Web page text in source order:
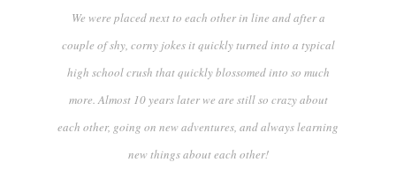
We were placed next to each other in line and after a
couple of shy, corny jokes it quickly turned into a typical
high school crush that quickly blossomed into so much
more. Almost 10 years laterwe are still so crazy about
each other, going on new adventures, and always learning
new things about each other!